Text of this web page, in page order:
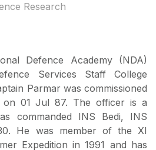
Research
Defence Academy (NDA)
Services Staff College
Parmar was commissioned
01 Jul 87. The officer is a
commanded INS Bedi, INS
He was member of the XI
Expedition in 1991 and has